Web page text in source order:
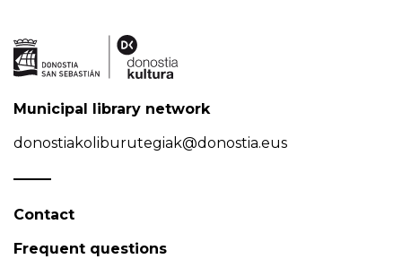
Municipal library network
donostiakoliburutegiak@donostia.eus
Contact
Frequent questions